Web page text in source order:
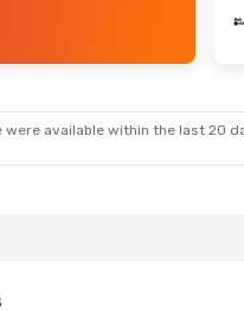
were available within the last 20